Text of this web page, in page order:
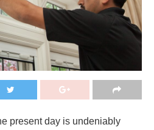
present day is undeniably